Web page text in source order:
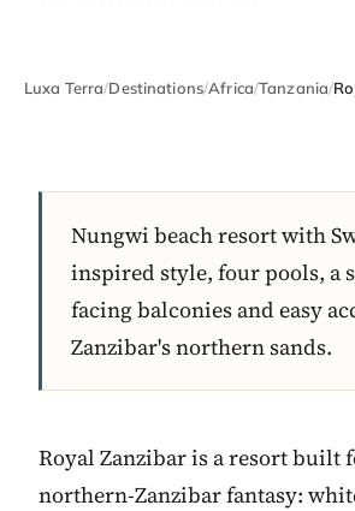
Luxa Terra/Destinations/Africa/Tanzania/
Nungwi beach resort with
inspired style, four pools, a
facing balconies and easy
Zanzibar's northern sands.
Royal Zanzibar is a resort built
northern-Zanzibar fantasy: